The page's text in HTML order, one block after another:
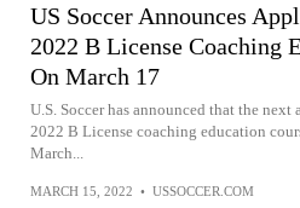
US Soccer Announces
2022 B License Coaching
On March 17
U.S. Soccer has announced that the
2022 B License coaching education
March...
MARCH 15, 2022 • USSOCCER.COM